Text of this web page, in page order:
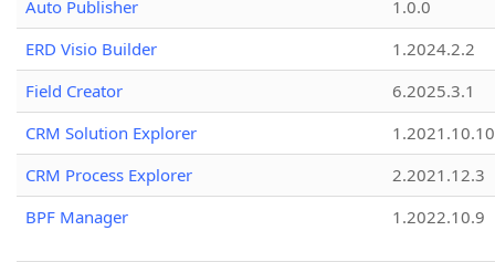
Auto Publisher
1.0.0
ERD Visio Builder
1.2024.2.2
Field Creator
6.2025.3.1
CRM Solution Explorer
1.2021.10.10
CRM Process Explorer
2.2021.12.3
BPF Manager
1.2022.10.9